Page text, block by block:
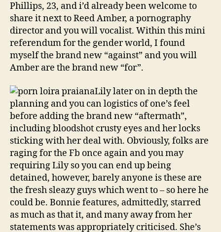
Phillips, 23, and i’d already been welcome to
share it next to Reed Amber, a pornography
director and you will vocalist. Within this mini
referendum for the gender world, I found
myself the brand new “against” and you will
Amber are the brand new “for”.
Lily later on in depth the
planning and you can logistics of one’s feel
before adding the brand new “aftermath”,
including bloodshot crusty eyes and her locks
sticking with her deal with. Obviously, folks are
raging for the Fb once again and you may
requiring Lily so you can end up being
detained, however, barely anyone is these are
the fresh sleazy guys which went to – so here he
could be. Bonnie features, admittedly, starred
as much as that it, and many away from her
statements was appropriately criticised. She’s